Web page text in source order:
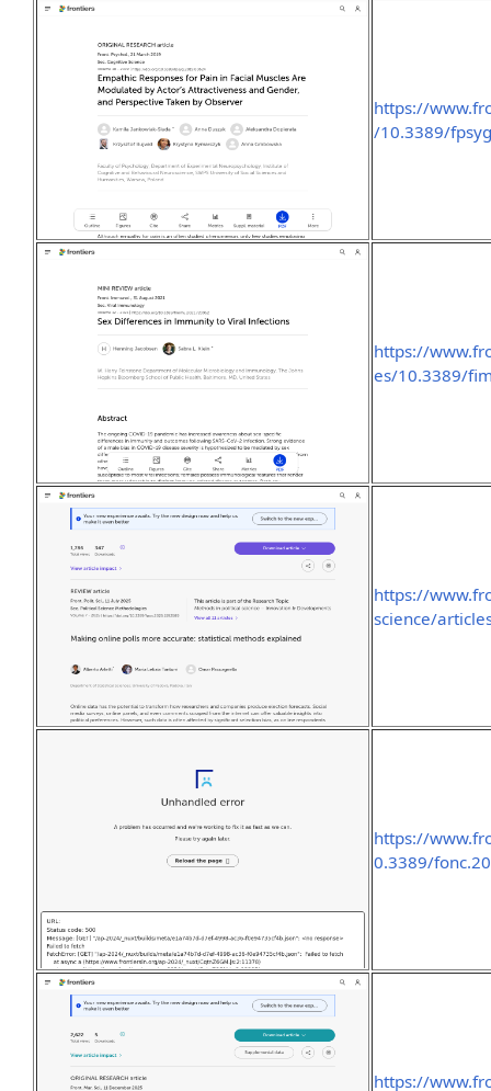
https://
/10.3389/
https://
es/10.3389/
https://
science/
https://
0.3389/
https://